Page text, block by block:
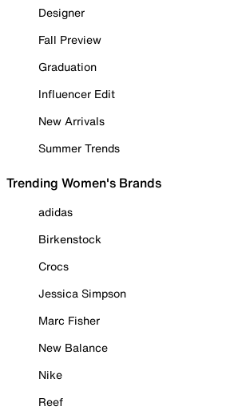
Designer
Fall Preview
Graduation
Influencer Edit
New Arrivals
Summer Trends
Trending Women's Brands
adidas
Birkenstock
Crocs
Jessica Simpson
Marc Fisher
New Balance
Nike
Reef